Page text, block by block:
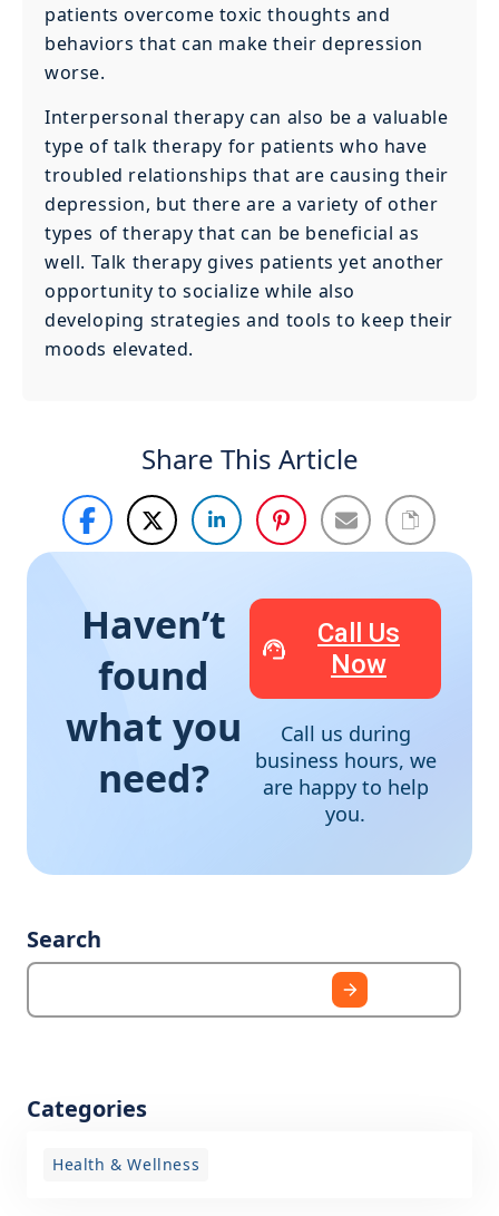
patients overcome toxic thoughts and
behaviors that can make their depression
worse.
Interpersonal therapy can also be a valuable
type of talk therapy for patients who have
troubled relationships that are causing their
depression, but there are a variety of other
types of therapy that can be beneficial as
well. Talk therapy gives patients yet another
opportunity to socialize while also
developing strategies and tools to keep their
moods elevated.
Share This Article
Haven’t
found
what you
need?
Call Us
Now
Call us during
business hours, we
are happy to help
you.
Search
Categories
Health & Wellness